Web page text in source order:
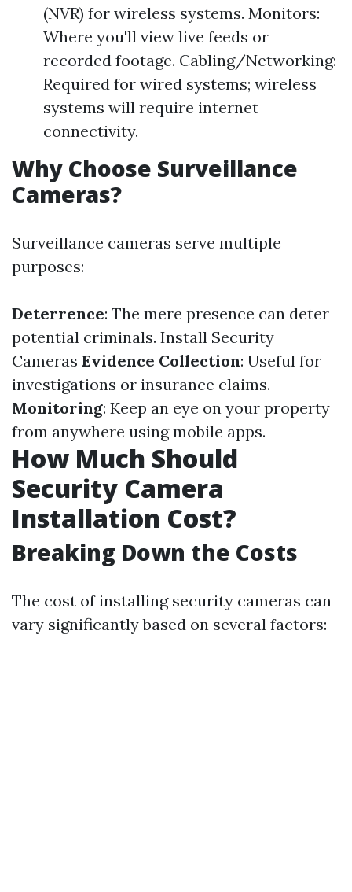
(NVR) for wireless systems. Monitors:
Where you'll view live feeds or
recorded footage. Cabling/Networking:
Required for wired systems; wireless
systems will require internet
connectivity.
Why Choose Surveillance
Cameras?
Surveillance cameras serve multiple
purposes:
Deterrence: The mere presence can deter
potential criminals. Install Security
Cameras Evidence Collection: Useful for
investigations or insurance claims.
Monitoring: Keep an eye on your property
from anywhere using mobile apps.
How Much Should
Security Camera
Installation Cost?
Breaking Down the Costs
The cost of installing security cameras can
vary significantly based on several factors: